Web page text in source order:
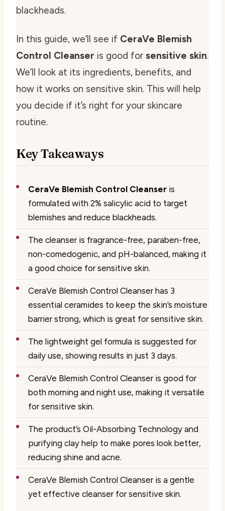
blackheads.
In this guide, we’ll see if CeraVe Blemish
Control Cleanser is good for sensitive skin.
We’ll look at its ingredients, benefits, and
how it works on sensitive skin. This will help
you decide if it’s right for your skincare
routine.
Key Takeaways
CeraVe Blemish Control Cleanser is
formulated with 2% salicylic acid to target
blemishes and reduce blackheads.
The cleanser is fragrance-free, paraben-free,
non-comedogenic, and pH-balanced, making it
a good choice for sensitive skin.
CeraVe Blemish Control Cleanser has 3
essential ceramides to keep the skin’s moisture
barrier strong, which is great for sensitive skin.
The lightweight gel formula is suggested for
daily use, showing results in just 3 days.
CeraVe Blemish Control Cleanser is good for
both morning and night use, making it versatile
for sensitive skin.
The product’s Oil-Absorbing Technology and
purifying clay help to make pores look better,
reducing shine and acne.
CeraVe Blemish Control Cleanser is a gentle
yet effective cleanser for sensitive skin.